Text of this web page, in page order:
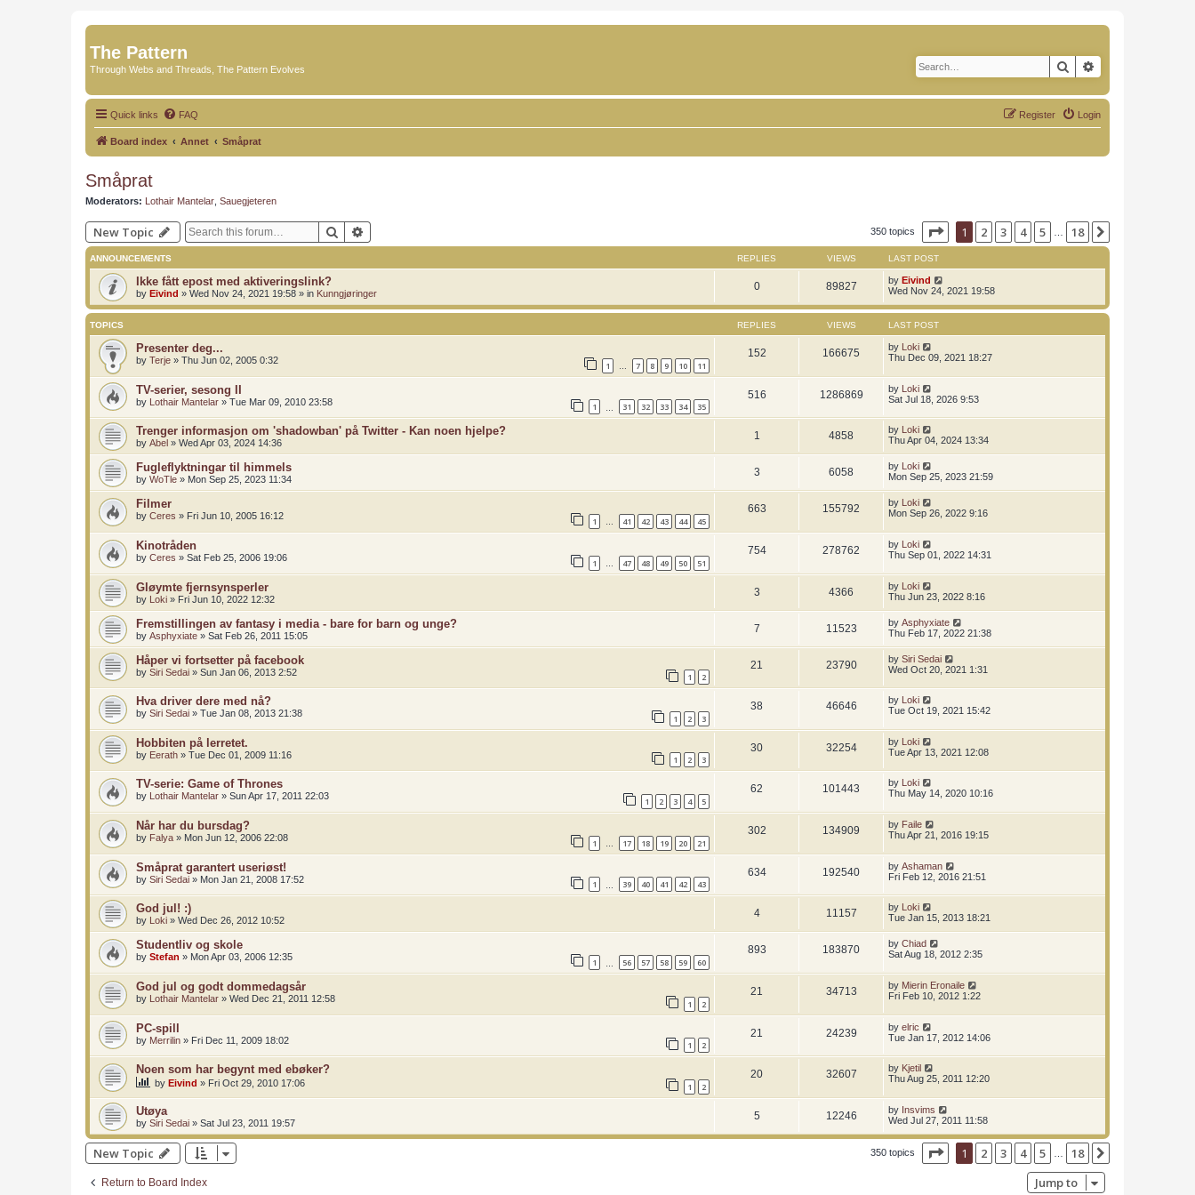
The Pattern
Through Webs and Threads, The Pattern Evolves Search
Quick links FAQ Login
Register
Board index Annet Småprat
Småprat
Moderators: Lothair Mantelar Sauegjeteren
New Topic Search 350 topics Page 1of 18
1 2 3 4 5 18
ANNOUNCEMENTS REPLIES VIEWS LAST POST
Ikke fått epost med aktiveringslink?
by Eivind » Wed Nov 24, 2021 19:58 » in Kunngjøringer
0 89827 by Eivind
Wed Nov 24, 2021 19:58
TOPICS REPLIES VIEWS LAST POST
Presenter deg...
by Terje » Thu Jun 02, 2005 0:32 1 … 7 8 9 10 11
152 166675 by Loki
Thu Dec 09, 2021 18:27
TV-serier, sesong II
by Lothair Mantelar » Tue Mar 09, 2010 23:58 1 31 32 33 34 35
516 1286869 by Loki
Sat Jul 18, 2026 9:53
Trenger informasjon om 'shadowban' på Twitter - Kan noen hjelpe?
by Abel » Wed Apr 03, 2024 14:36
1 4858 by
Loki
Thu Apr 04, 2024 13:34
Fugleflyktningar til himmels
by WoTle » Mon Sep 25, 2023 11:34
3 6058 by
Loki
Mon Sep 25, 2023 21:59
Filmer
by Ceres » Fri Jun 10, 2005 16:12 1 … 41 42 43 44 45
663 155792 by
Loki
Mon Sep 26, 2022 9:16
Kinotråden
by Ceres » Sat Feb 25, 2006 19:06 1 … 47 48 49 50 51
754 278762 by Loki
Thu Sep 01, 2022 14:31
Gløymte fjernsynsperler
by Loki » Fri Jun 10, 2022 12:32
3 4366 by Loki
Thu Jun 23, 2022 8:16
Fremstillingen av fantasy i media - bare for barn og unge?
by Asphyxiate » Sat Feb 26, 2011 15:05
7 11523 by Asphyxiate
Thu Feb 17, 2022 21:38
Håper vi fortsetter på facebook
by Siri Sedai » Sun Jan 06, 2013 2:52 1 2
21 23790 by Siri Sedai
Wed Oct 20, 2021 1:31
Hva driver dere med nå?
by Siri Sedai » Tue Jan 08, 2013 21:38 1 2 3
38 46646 by
Loki
Tue Oct 19, 2021 15:42
Hobbiten på lerretet.
by Eerath » Tue Dec 01, 2009 11:16 1 2 3
30 32254 by Loki
Tue Apr 13, 2021 12:08
TV-serie: Game of Thrones
by Lothair Mantelar » Sun Apr 17, 2011 22:03 1 2 3 4 5
62 101443 by Loki
Thu May 14, 2020 10:16
Når har du bursdag?
by Falya » Mon Jun 12, 2006 22:08 1 … 17 18 19 20 21
302 134909 by Faile
Thu Apr 21, 2016 19:15
Småprat garantert useriøst!
by Siri Sedai » Mon Jan 21, 2008 17:52 1 39 40 41 42 43
634 192540 by Ashaman
Fri Feb 12, 2016 21:51
God jul! :)
by Loki » Wed Dec 26, 2012 10:52
4 11157 by Loki
Tue Jan 15, 2013 18:21
Studentliv og skole
by Stefan » Mon Apr 03, 2006 12:35 1 56 57 58 59 60
893 183870 by Chiad
Sat Aug 18, 2012 2:35
God jul og godt dommedagsår
by Lothair Mantelar » Wed Dec 21, 2011 12:58 1 2
21 34713 by Mierin Eronaile
Fri Feb 10, 2012 1:22
PC-spill
by Merrilin » Fri Dec 11, 2009 18:02 1 2
21 24239 by elric
Tue Jan 17, 2012 14:06
Noen som har begynt med ebøker?
by Eivind » Fri Oct 29, 2010 17:06 1 2
20 32607 by Kjetil
Thu Aug 25, 2011 12:20
Utøya
by Siri Sedai » Sat Jul 23, 2011 19:57
5 12246 by Insvims
Wed Jul 27, 2011 11:58
New Topic 350 topics Page 1of 18
1 2 3 4 5 18
Return to Board Index Jump to